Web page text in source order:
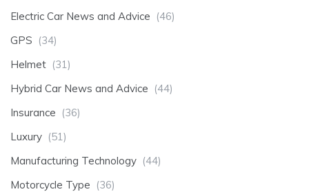
Electric Car News and Advice (46)
GPS (34)
Helmet (31)
Hybrid Car News and Advice (44)
Insurance (36)
Luxury (51)
Manufacturing Technology (44)
Motorcycle Type (36)